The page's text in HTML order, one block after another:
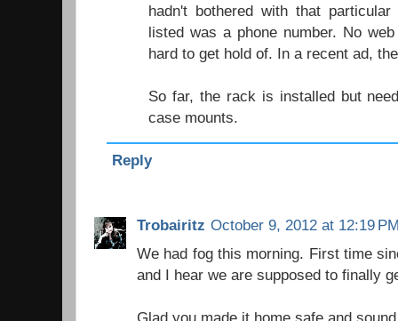
hadn't bothered with that
listed was a phone number. No
hard to get hold of. In a recent ad,
So far, the rack is installed but
case mounts.
Reply
Trobairitz October 9, 2012 at 12:19
We had fog this morning. First time
and I hear we are supposed to finally